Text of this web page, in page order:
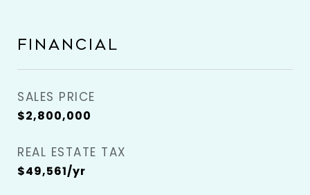
FINANCIAL
SALES PRICE
$2,800,000
REAL ESTATE TAX
$49,561/yr